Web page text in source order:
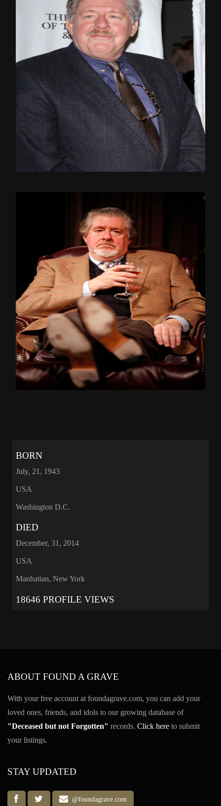
BORN
July, 21, 1943
USA
Washington D.C.
DIED
December, 31, 2014
USA
Manhattan, New York
18646 PROFILE VIEWS
ABOUT FOUND A GRAVE
With your free account at foundagrave.com, you can add your
loved ones, friends, and idols to our growing database of
"Deceased but not Forgotten" records. Click here to submit
your listings.
STAY UPDATED
@foundagrave.com